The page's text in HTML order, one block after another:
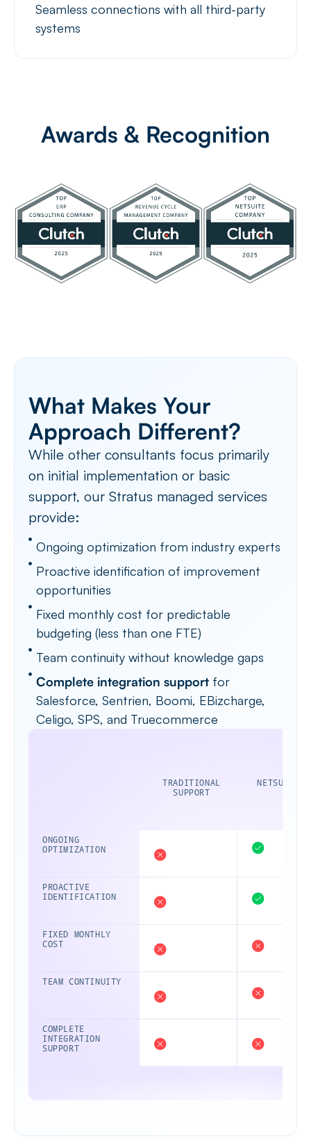
Seamless connections with all third-party
systems
Awards & Recognition
What Makes Your
Approach Different?
While other consultants focus primarily
on initial implementation or basic
support, our Stratus managed services
provide:
Ongoing optimization from industry experts
Proactive identification of improvement
opportunities
Fixed monthly cost for predictable
budgeting (less than one FTE)
Team continuity without knowledge gaps
Complete integration support for
Salesforce, Sentrien, Boomi, EBizcharge,
Celigo, SPS, and Truecommerce
TRADITIONAL
SUPPORT
NETSUITE
ONGOING
OPTIMIZATION
PROACTIVE
IDENTIFICATION
FIXED MONTHLY
COST
TEAM CONTINUITY
COMPLETE
INTEGRATION
SUPPORT